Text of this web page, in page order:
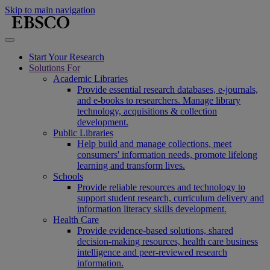
Skip to main navigation
Start Your Research
Solutions For
Academic Libraries
Provide essential research databases, e-journals,
and e-books to researchers. Manage library
technology, acquisitions & collection
development.
Public Libraries
Help build and manage collections, meet
consumers' information needs, promote lifelong
learning and transform lives.
Schools
Provide reliable resources and technology to
support student research, curriculum delivery and
information literacy skills development.
Health Care
Provide evidence-based solutions, shared
decision-making resources, health care business
intelligence and peer-reviewed research
information.